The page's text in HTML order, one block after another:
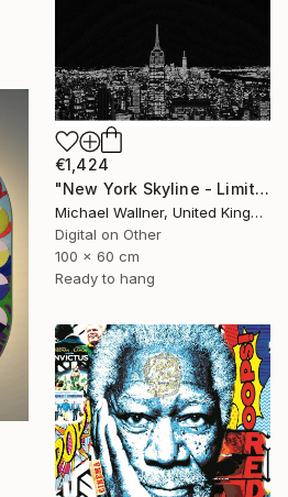
€1,424
"New York Skyline - Limited Edition 3 of 25" Mixed Media
Michael Wallner, United Kingdom
Digital on Other
100 x 60 cm
Ready to hang